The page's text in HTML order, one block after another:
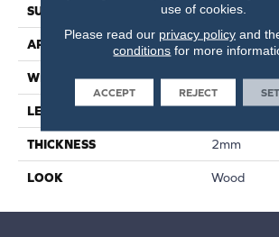
SURFACE TYPE Smooth
APPLICATION Residential
WIDTH 6"
LENGTH 36"
THICKNESS 2mm
LOOK Wood
use of cookies.
Please read our privacy policyand
conditions for more
ACCEPT REJECT